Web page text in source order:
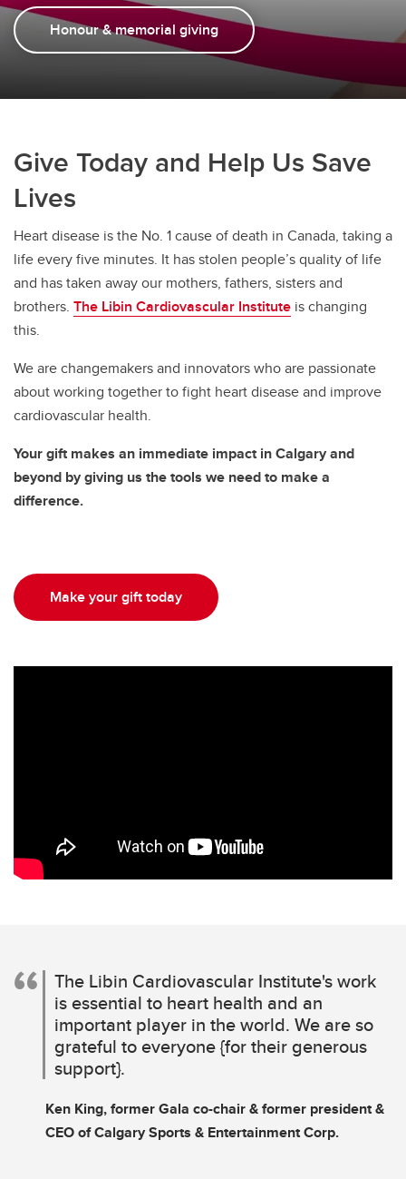
DonateHonour & memorial giving
Give Today and Help Us Save
Lives
Heart disease is the No. 1 cause of death in Canada, taking a
life every five minutes. It has stolen people’s quality of life
and has taken away our mothers, fathers, sisters and
brothers. The Libin Cardiovascular Institute is changing
this.
We are changemakers and innovators who are passionate
about working together to fight heart disease and improve
cardiovascular health.
Your gift makes an immediate impact in Calgary and
beyond by giving us the tools we need to make a
difference.
Make your gift today
The Libin Cardiovascular Institute's work
is essential to heart health and an
important player in the world. We are so
grateful to everyone {for their generous
support}.
Ken King, former Gala co-chair & former president &
CEO of Calgary Sports & Entertainment Corp.